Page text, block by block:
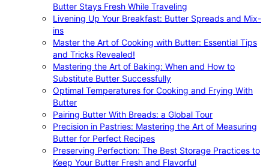
Butter Stays Fresh While Traveling
Livening Up Your Breakfast: Butter Spreads and Mix-
ins
Master the Art of Cooking with Butter: Essential Tips
and Tricks Revealed!
Mastering the Art of Baking: When and How to
Substitute Butter Successfully
Optimal Temperatures for Cooking and Frying With
Butter
Pairing Butter With Breads: a Global Tour
Precision in Pastries: Mastering the Art of Measuring
Butter for Perfect Recipes
Preserving Perfection: The Best Storage Practices to
Keep Your Butter Fresh and Flavorful